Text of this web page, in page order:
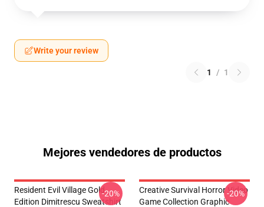
Write your review
1 / 1
Mejores vendedores de productos
Resident Evil Village Gold
Edition Dimitrescu Sweatshirt
-20%
Creative Survival Horror Video
Game Collection Graphic
-20%